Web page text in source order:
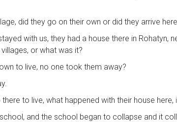
did they go on their own or did they arrive
with us, they had a house there in
or what was it?
to live, no one took them away?
to live, what happened with their house here,
and the school began to collapse and it